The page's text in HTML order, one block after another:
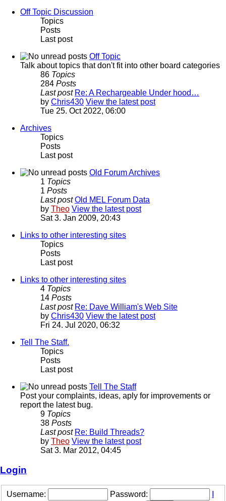
Off Topic Discussion
Topics
Posts
Last post
Off Topic
Talk about topics that don't fit into other board categories
86 Topics
284 Posts
Last post Re: A Rechargeable Under hood…
by Chris430 View the latest post
Tue 25. Oct 2022, 06:00
Archives
Topics
Posts
Last post
Old Forum Archives
1 Topics
1 Posts
Last post Old MEL Forum Data
by Theo View the latest post
Sat 3. Jan 2009, 20:43
Links to other interesting sites
Topics
Posts
Last post
Links to other interesting sites
4 Topics
14 Posts
Last post Re: Dave William's Web Site
by Chris430 View the latest post
Fri 24. Jul 2020, 06:32
Tell The Staff.
Topics
Posts
Last post
Tell The Staff
Post your complaints, ideas, aply for improvements or
report the latest bug.
9 Topics
38 Posts
Last post Re: Build Threads?
by Theo View the latest post
Sat 3. Mar 2012, 04:45
Login
Username: Password: